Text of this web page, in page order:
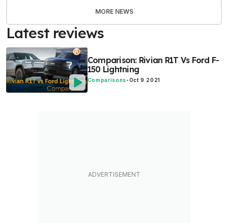
MORE NEWS
Latest reviews
Comparison: Rivian R1T Vs Ford F-
150 Lightning
Comparisons-Oct 9 2021